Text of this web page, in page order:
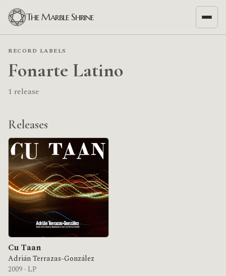
The Marble Shrine
RECORD LABELS
Fonarte Latino
1 release
Releases
Cu Taan
Adrián Terrazas-González
2009 · LP